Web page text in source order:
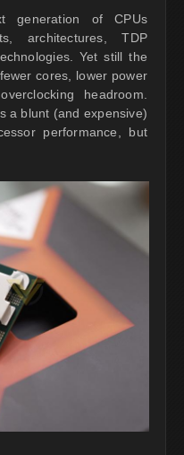
generation of CPUs
architectures, TDP
Yet still the
cores, lower power
headroom.
a blunt (and expensive)
performance, but